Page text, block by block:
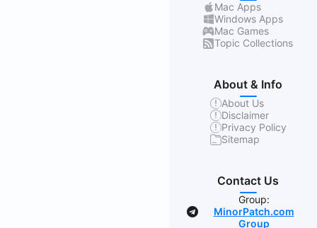
Mac Apps
Windows Apps
Mac Games
Topic Collections
About & Info
About Us
Disclaimer
Privacy Policy
Sitemap
Contact Us
Group:
MinorPatch.com
Group